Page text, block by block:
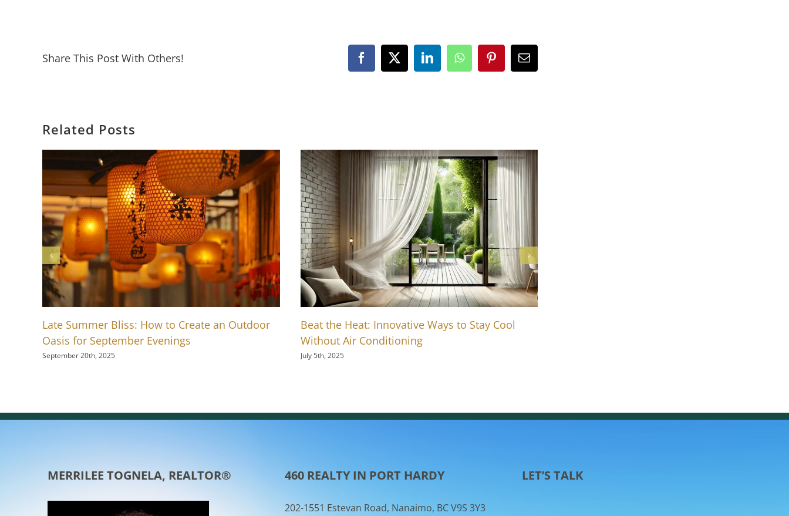
Share This Post With Others! Facebook
X LinkedInWhatsAppPinterestEmail
Related Posts
Late Summer Bliss: How to Create an Outdoor
Oasis for September Evenings
September 20th, 2025
Beat the Heat: Innovative Ways to Stay Cool
Without Air Conditioning
July 5th, 2025
MERRILEE TOGNELA, REALTOR® 460 REALTY IN PORT HARDY
202-1551 Estevan Road, Nanaimo, BC V9S 3Y3
LET’S TALK